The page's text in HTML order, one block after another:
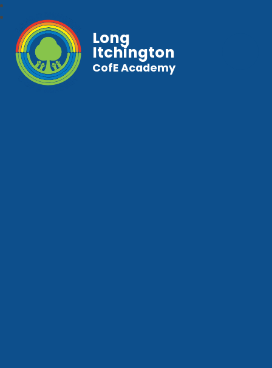
Long
Itchington
CofE Academy